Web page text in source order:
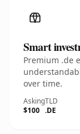
Smart
Premium .de
over time.
Asking
$100
TLD
.DE